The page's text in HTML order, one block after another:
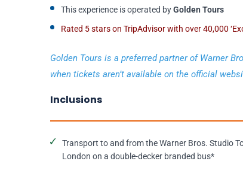
This experience is operated byGolden Tours
Rated 5 stars on TripAdvisor with over 40,000
Golden Tours is a preferred partner of Warner
when tickets aren’t available on the official
Inclusions
Transport to and from the Warner Bros. Studio
London on a double-decker branded bus*